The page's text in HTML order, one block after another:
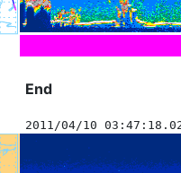
End
2011/04/10